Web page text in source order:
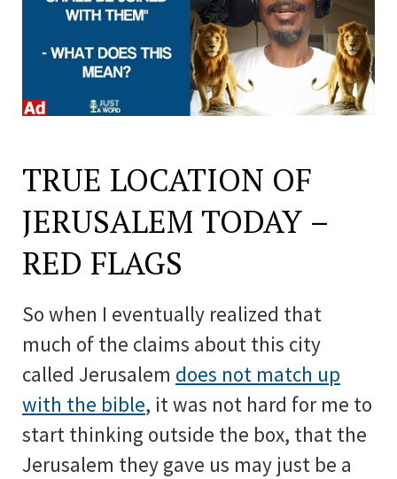
TRUE LOCATION OF
JERUSALEM TODAY –
RED FLAGS
So when I eventually realized that
much of the claims about this city
called Jerusalem does not match up
with the bible, it was not hard for me to
start thinking outside the box, that the
Jerusalem they gave us may just be a